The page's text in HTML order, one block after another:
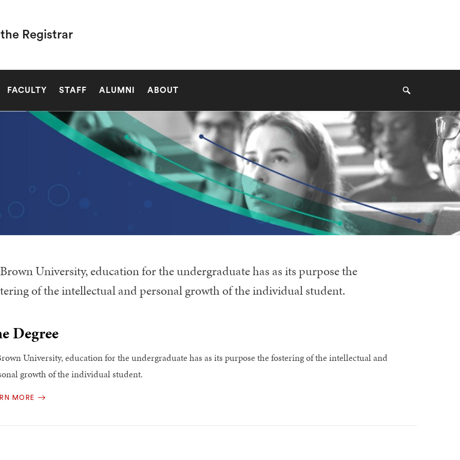
Registrar
FACULTY STAFF ALUMNI ABOUT Search
University, education for the undergraduate has as its purpose the
of the intellectual and personal growth of the individual student.
Degree
University, education for the undergraduate has as its purpose the fostering of the intellectual and
growth of the individual student.
MORE